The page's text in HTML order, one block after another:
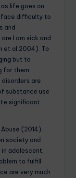
life goes on
difficulty to
and
I am sick and
et al.2004). To
but to
for them.
are
substance use
significant
(2014),
society and
adolescent,
to fulfill
are very much